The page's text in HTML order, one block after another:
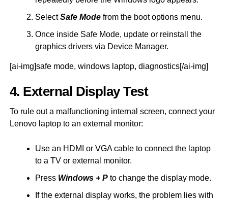
SelectSafe Modefrom the boot options menu.
Once inside Safe Mode, update or reinstall the
graphics drivers via Device Manager.
[ai-img]safe mode, windows laptop, diagnostics[/ai-img]
4. External Display Test
To rule out a malfunctioning internal screen, connect your
Lenovo laptop to an external monitor:
Use an HDMI or VGA cable to connect the laptop
to a TV or external monitor.
Press Windows + Pto change the display mode.
If the external display works, the problem lies with